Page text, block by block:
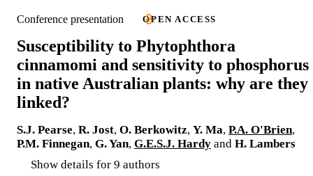
Conference presentation OPEN ACCESS
Susceptibility to Phytophthora
cinnamomi and sensitivity to phosphorus
in native Australian plants: why are they
linked?
S.J. Pearse, R. Jost, O. Berkowitz, Y. Ma, P.A. O'Brien,
P.M. Finnegan, G. Yan, G.E.S.J. Hardy and H. Lambers
Show details for 9 authors